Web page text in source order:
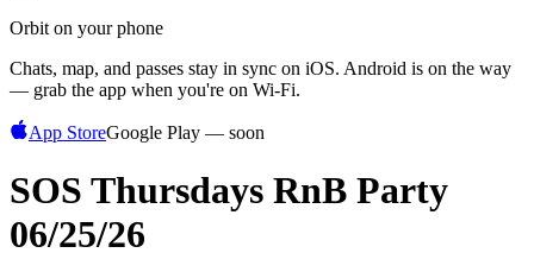
Orbit on your phone
Chats, map, and passes stay in sync on iOS. Android is on the way
— grab the app when you're on Wi‑Fi.
App StoreGoogle Play — soon
SOS Thursdays RnB Party
06/25/26